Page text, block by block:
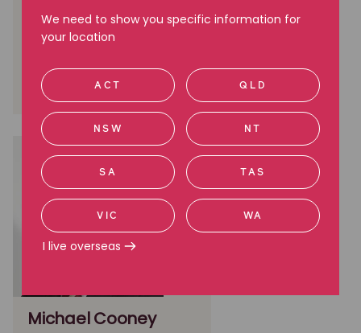
Communications and
Stakeholder Engagement
Melbourne, VIC
(03) 9605 2832
Michael Cooney
We need to show you specific information for
your location
ACT QLD
NSW NT
SA TAS
VIC WA
I live overseas